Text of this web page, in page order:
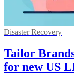
Disaster Recovery
Tailor
for new US